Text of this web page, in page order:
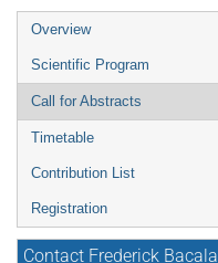
Event
menu
Overview
Scientific Program
Call for Abstracts
Timetable
Contribution List
Registration
Contact Frederick Bacala